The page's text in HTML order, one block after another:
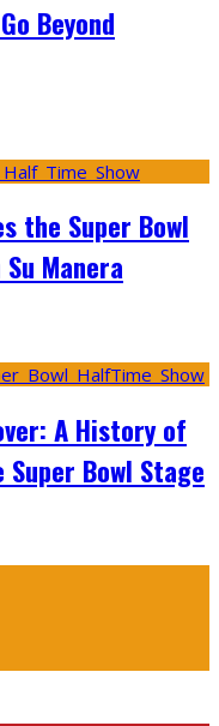
Beyond
the Super Bowl
Manera
A History of
Bowl Stage